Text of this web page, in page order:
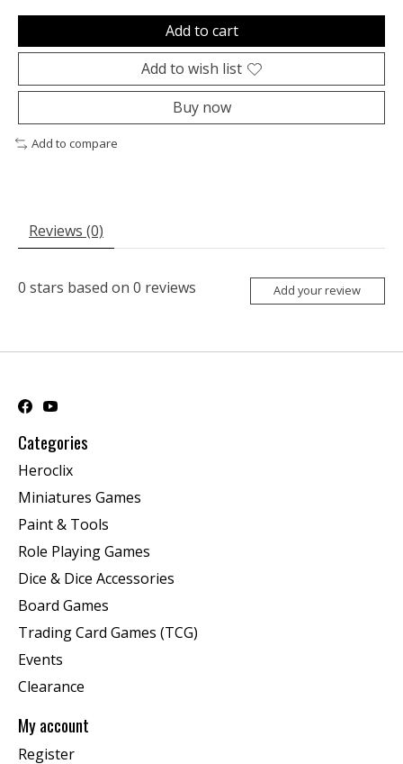
Add to cart
Add to wish list
Buy now
Add to compare
Reviews (0)
0 stars based on 0 reviews Add your review
Categories
Heroclix
Miniatures Games
Paint & Tools
Role Playing Games
Dice & Dice Accessories
Board Games
Trading Card Games (TCG)
Events
Clearance
My account
Register